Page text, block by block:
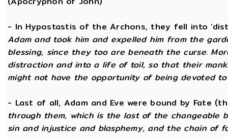
- In Hypostastis of the Archons, they fell into
Adam and took him and expelled him from the
blessing, since they too are beneath the curse.
distraction and into a life of toil, so that their
might not have the opportunity of being devoted
- Last of all, Adam and Eve were bound by Fate
through them, which is the last of the changeable
sin and injustice and blasphemy, and the chain of